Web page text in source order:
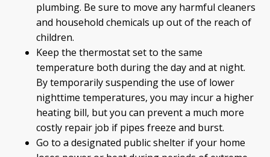
plumbing. Be sure to move any harmful cleaners
and household chemicals up out of the reach of
children.
Keep the thermostat set to the same
temperature both during the day and at night.
By temporarily suspending the use of lower
nighttime temperatures, you may incur a higher
heating bill, but you can prevent a much more
costly repair job if pipes freeze and burst.
Go to a designated public shelter if your home